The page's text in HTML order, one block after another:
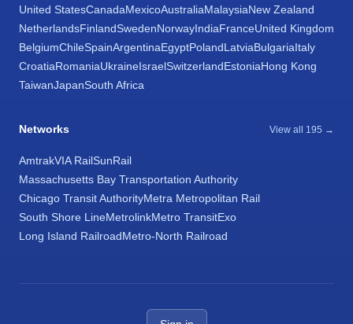
United StatesCanadaMexicoAustraliaMalaysiaNew Zealand
NetherlandsFinlandSwedenNorwayIndiaFranceUnited Kingdom
BelgiumChileSpainArgentinaEgyptPolandLatviaBulgariaItaly
CroatiaRomaniaUkraineIsraelSwitzerlandEstoniaHong Kong
TaiwanJapanSouth Africa
Networks View all 195 →
AmtrakVIA RailSunRail
Massachusetts Bay Transportation Authority
Chicago Transit AuthorityMetra Metropolitan Rail
South Shore LineMetrolinkMetro TransitExo
Long Island RailroadMetro-North Railroad